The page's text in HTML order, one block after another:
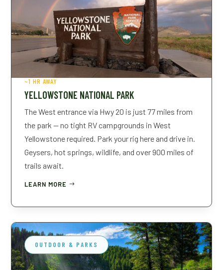
~1 HR AWAY
YELLOWSTONE NATIONAL PARK
The West entrance via Hwy 20 is just 77 miles from
the park — no tight RV campgrounds in West
Yellowstone required. Park your rig here and drive in.
Geysers, hot springs, wildlife, and over 900 miles of
trails await.
LEARN MORE
OUTDOOR & PARKS